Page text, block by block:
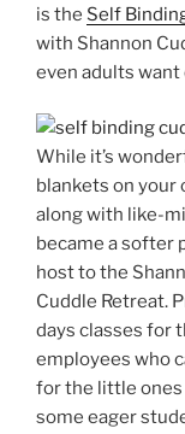
is the Self
with Shannon
even adults want
While it’s
blankets on your
along with like-
became a softer
host to the
Cuddle Retreat.
days classes for
employees who
for the little ones
some eager